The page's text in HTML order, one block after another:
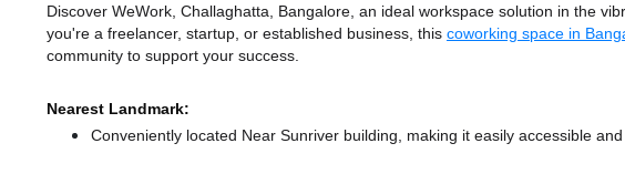
Discover WeWork, Challaghatta, Bangalore, an ideal workspace solution in the
you're a freelancer, startup, or established business, this coworking space in
community to support your success.
Nearest Landmark:
Conveniently located Near Sunriver building, making it easily accessible